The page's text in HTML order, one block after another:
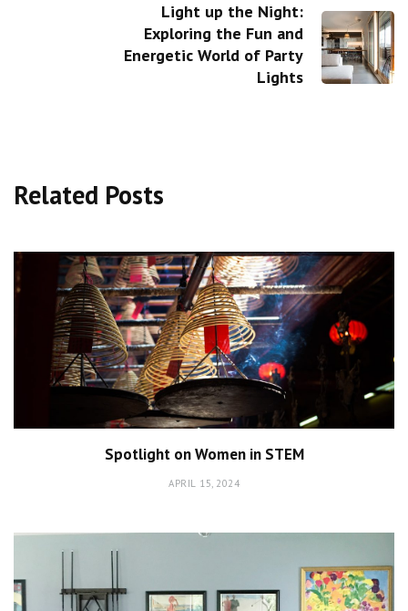
Light up the Night:
Exploring the Fun and
Energetic World of Party
Lights
Related Posts
Spotlight on Women in STEM
APRIL 15, 2024